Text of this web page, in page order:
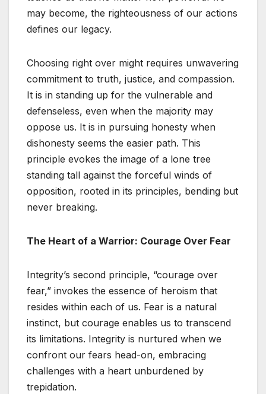
may become, the righteousness of our actions
defines our legacy.
Choosing right over might requires unwavering
commitment to truth, justice, and compassion.
It is in standing up for the vulnerable and
defenseless, even when the majority may
oppose us. It is in pursuing honesty when
dishonesty seems the easier path. This
principle evokes the image of a lone tree
standing tall against the forceful winds of
opposition, rooted in its principles, bending but
never breaking.
The Heart of a Warrior: Courage Over Fear
Integrity’s second principle, “courage over
fear,” invokes the essence of heroism that
resides within each of us. Fear is a natural
instinct, but courage enables us to transcend
its limitations. Integrity is nurtured when we
confront our fears head-on, embracing
challenges with a heart unburdened by
trepidation.